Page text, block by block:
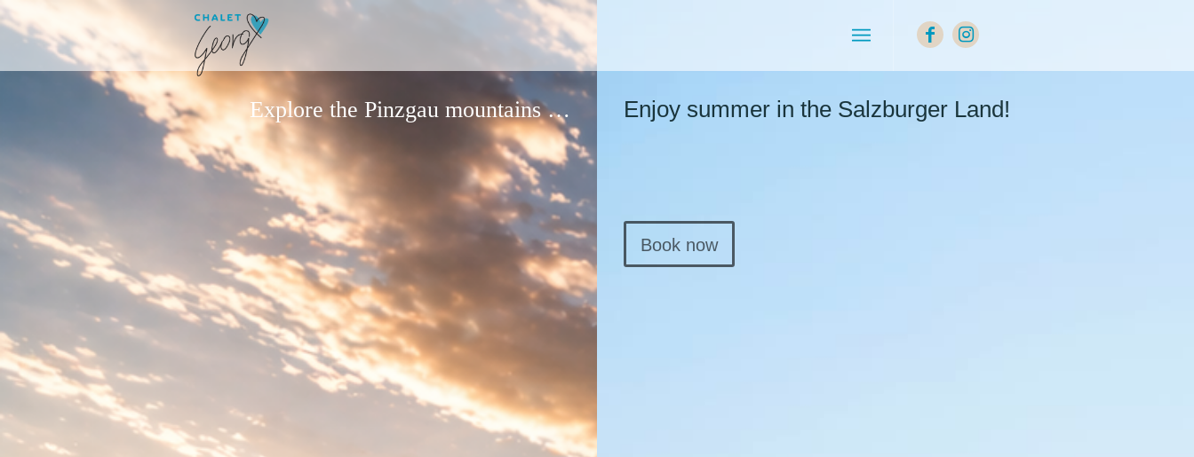
Explore the Pinzgau mountains … Enjoy summer in the Salzburger Land!
Book now